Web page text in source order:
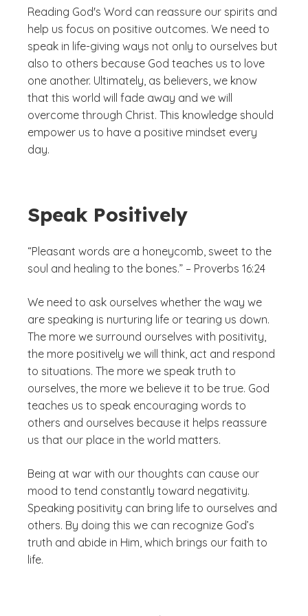
Reading God's Word can reassure our spirits and
help us focus on positive outcomes. We need to
speak in life-giving ways not only to ourselves but
also to others because God teaches us to love
one another. Ultimately, as believers, we know
that this world will fade away and we will
overcome through Christ. This knowledge should
empower us to have a positive mindset every
day.
Speak Positively
“Pleasant words are a honeycomb, sweet to the
soul and healing to the bones.” – Proverbs 16:24
We need to ask ourselves whether the way we
are speaking is nurturing life or tearing us down.
The more we surround ourselves with positivity,
the more positively we will think, act and respond
to situations. The more we speak truth to
ourselves, the more we believe it to be true. God
teaches us to speak encouraging words to
others and ourselves because it helps reassure
us that our place in the world matters.
Being at war with our thoughts can cause our
mood to tend constantly toward negativity.
Speaking positivity can bring life to ourselves and
others. By doing this we can recognize God’s
truth and abide in Him, which brings our faith to
life.